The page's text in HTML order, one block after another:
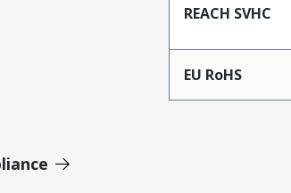
REACH SVHC
EU RoHS